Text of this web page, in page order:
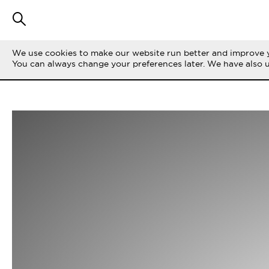
We use cookies to make our website run better and
You can always change your preferences later. We have